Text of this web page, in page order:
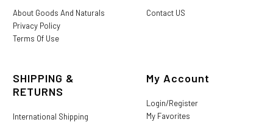
About Goods And Naturals
Privacy Policy
Terms Of Use
Contact US
SHIPPING &
RETURNS
International Shipping
My Account
Login/Register
My Favorites